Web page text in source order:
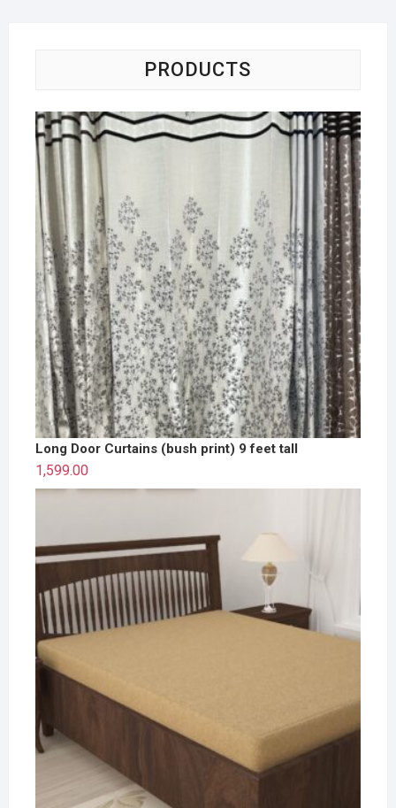
PRODUCTS
Long Door Curtains (bush print) 9 feet tall
1,599.00